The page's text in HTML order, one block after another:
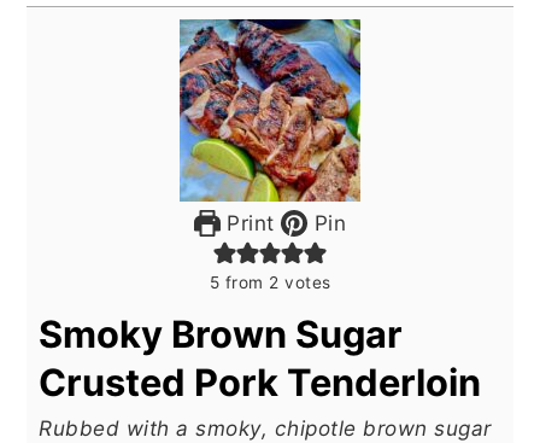
Print Pin
5 from 2 votes
Smoky Brown Sugar
Crusted Pork Tenderloin
Rubbed with a smoky, chipotle brown sugar